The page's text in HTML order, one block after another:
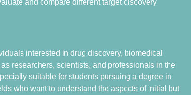
and compare different target discovery
interested in drug discovery, biomedical
researchers, scientists, and professionals in the
suitable for students pursuing a degree in
who want to understand the aspects of initial but